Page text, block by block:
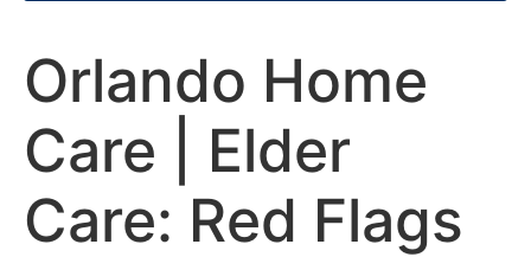
Orlando Home
Care | Elder
Care: Red Flags